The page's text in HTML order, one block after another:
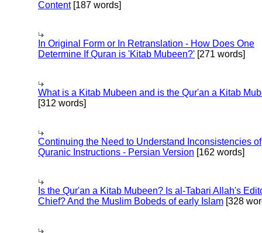
Content[187 words]
In Original Form or In Retranslation - How Does One
Determine If Quran is 'Kitab Mubeen?' [271 words]
What is a Kitab Mubeen and is the Qur'an a Kitab
[312 words]
Continuing the Need to Understand Inconsistencies of
Quranic Instructions - Persian Version [162 words]
Is the Qur'an a Kitab Mubeen? Is al-Tabari Allah's
Chief? And the Muslim Bobeds of early Islam [328